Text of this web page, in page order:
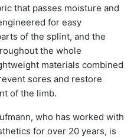
that passes moisture and
for easy
of the splint, and the
the whole
materials combined
sores and restore
of the limb.
who has worked with
for over 20 years, is